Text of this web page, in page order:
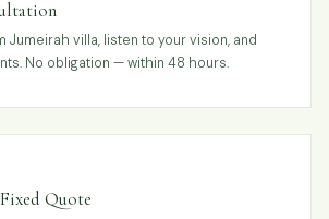
Jumeirah villa, listen to your vision, and
No obligation — within 48 hours.
Quote